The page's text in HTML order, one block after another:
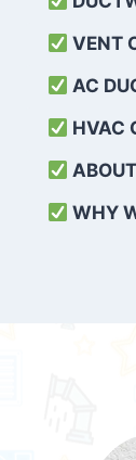
VENT
AC
HVAC
ABOUT
WHY